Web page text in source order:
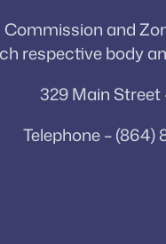
and
respective body
329 Main Street
Telephone – (864)